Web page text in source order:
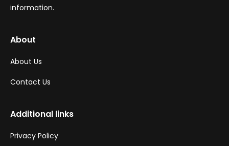
information.
About
About Us
Contact Us
Additional links
Privacy Policy